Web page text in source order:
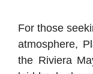
For those
atmosphere,
the Riviera